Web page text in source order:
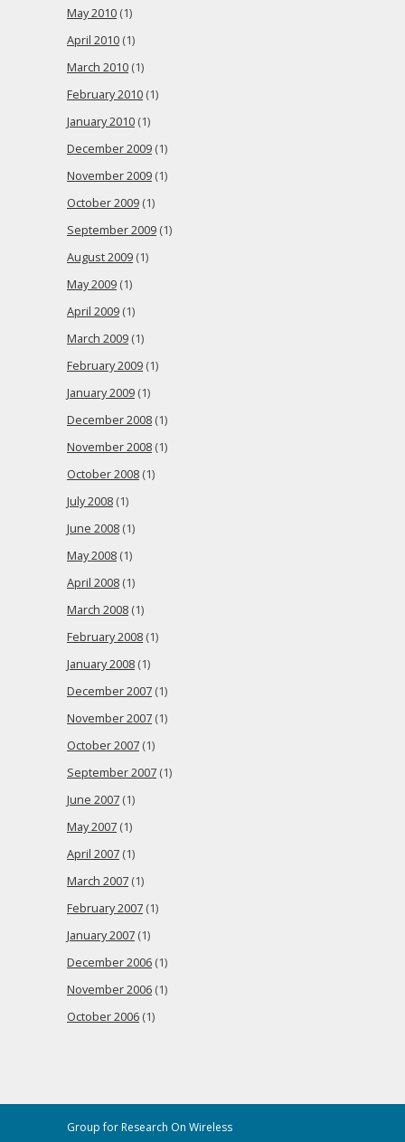
May 2010 (1)
April 2010 (1)
March 2010 (1)
February 2010 (1)
January 2010 (1)
December 2009 (1)
November 2009 (1)
October 2009 (1)
September 2009 (1)
August 2009 (1)
May 2009 (1)
April 2009 (1)
March 2009 (1)
February 2009 (1)
January 2009 (1)
December 2008 (1)
November 2008 (1)
October 2008 (1)
July 2008 (1)
June 2008 (1)
May 2008 (1)
April 2008 (1)
March 2008 (1)
February 2008 (1)
January 2008 (1)
December 2007 (1)
November 2007 (1)
October 2007 (1)
September 2007 (1)
June 2007 (1)
May 2007 (1)
April 2007 (1)
March 2007 (1)
February 2007 (1)
January 2007 (1)
December 2006 (1)
November 2006 (1)
October 2006 (1)
Group for Research On Wireless